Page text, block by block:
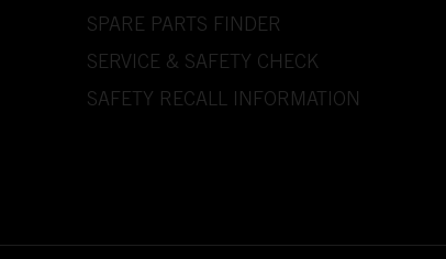
SPARE PARTS FINDER
SERVICE & SAFETY CHECK
SAFETY RECALL INFORMATION